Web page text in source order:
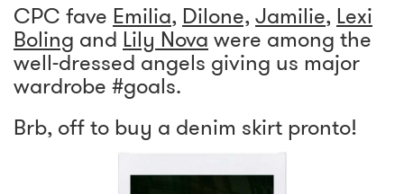
CPC fave Emilia, Dilone, Jamilie, Lexi
Boling and Lily Nova were among the
well-dressed angels giving us major
wardrobe #goals.
Brb, off to buy a denim skirt pronto!